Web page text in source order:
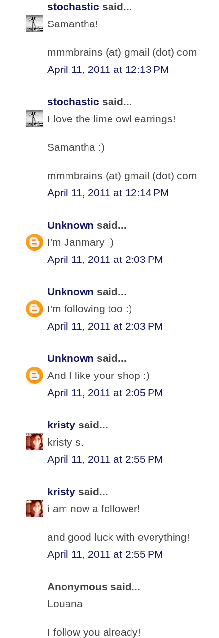
stochastic said...
Samantha!
mmmbrains (at) gmail (dot) com
April 11, 2011 at 12:13 PM
stochastic said...
I love the lime owl earrings!
Samantha :)
mmmbrains (at) gmail (dot) com
April 11, 2011 at 12:14 PM
Unknown said...
I'm Janmary :)
April 11, 2011 at 2:03 PM
Unknown said...
I'm following too :)
April 11, 2011 at 2:03 PM
Unknown said...
And I like your shop :)
April 11, 2011 at 2:05 PM
kristy said...
kristy s.
April 11, 2011 at 2:55 PM
kristy said...
i am now a follower!
and good luck with everything!
April 11, 2011 at 2:55 PM
Anonymous said...
Louana
I follow you already!